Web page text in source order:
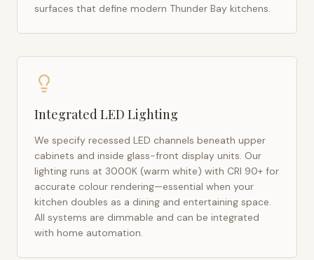
surfaces that define modern Thunder Bay kitchens.
Integrated LED Lighting
We specify recessed LED channels beneath upper
cabinets and inside glass-front display units. Our
lighting runs at 3000K (warm white) with CRI 90+ for
accurate colour rendering—essential when your
kitchen doubles as a dining and entertaining space.
All systems are dimmable and can be integrated
with home automation.